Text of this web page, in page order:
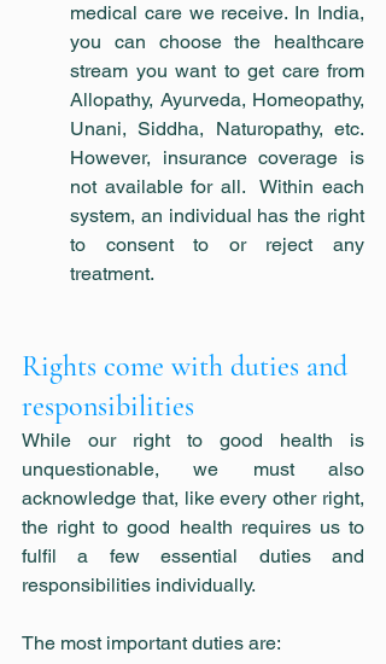
medical care we receive. In India,
you can choose the healthcare
stream you want to get care from
Allopathy, Ayurveda, Homeopathy,
Unani, Siddha, Naturopathy, etc.
However, insurance coverage is
not available for all.  Within each
system, an individual has the right
to consent to or reject any
treatment.
Rights come with duties and
responsibilities
While our right to good health is
unquestionable, we must also
acknowledge that, like every other right,
the right to good health requires us to
fulfil a few essential duties and
responsibilities individually.
The most important duties are: